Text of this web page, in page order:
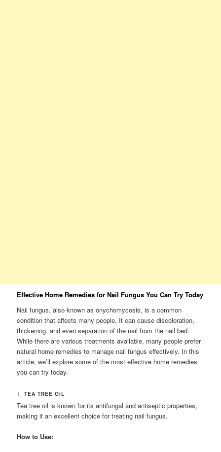
Effective Home Remedies for Nail Fungus You Can Try Today
Nail fungus, also known as onychomycosis, is a common
condition that affects many people. It can cause discoloration,
thickening, and even separation of the nail from the nail bed.
While there are various treatments available, many people prefer
natural home remedies to manage nail fungus effectively. In this
article, we’ll explore some of the most effective home remedies
you can try today.
1.TEA TREE OIL
Tea tree oil is known for its antifungal and antiseptic properties,
making it an excellent choice for treating nail fungus.
How to Use: